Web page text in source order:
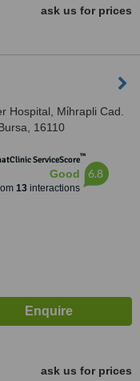
ask us for prices
Hospital, Mi̇hrapli Cad.
16110
ServiceScore™
Good
13interactions
6.8
ask us for prices